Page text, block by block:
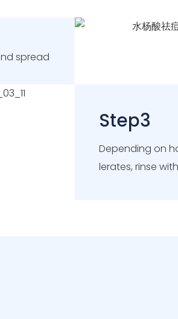
spread
Step3
Depending on
lerates, rinse